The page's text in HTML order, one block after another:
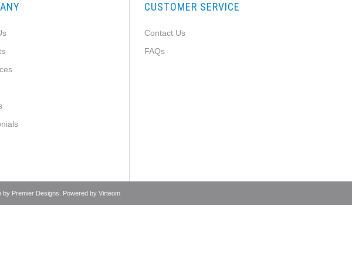
CUSTOMER SERVICE
Contact Us
FAQs
by Premier Designs . Powered by Virteom